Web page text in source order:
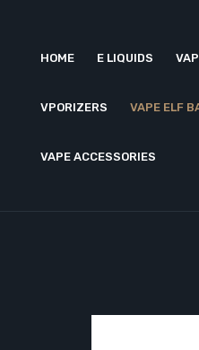
HOME E LIQUIDS
VPORIZERS VAPE ELF
VAPE ACCESSORIES